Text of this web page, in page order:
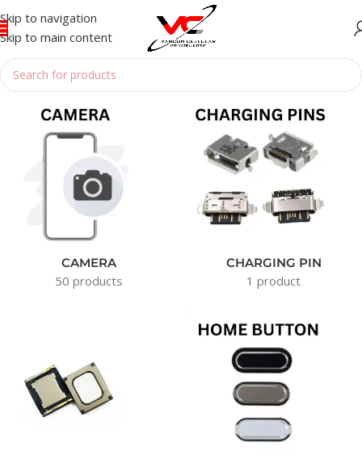
Skip to navigation
Skip to main content
Home Phone Parts
CAMERA
50 products
CHARGING PIN
1 product